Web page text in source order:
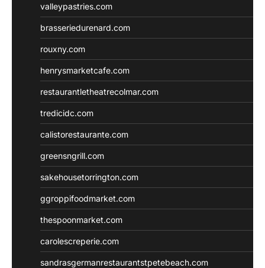
valleypastries.com
brasseriedurenard.com
rouxny.com
henrysmarketcafe.com
restaurantletheatrecolmar.com
tredicidc.com
calistorestaurante.com
greensngrill.com
sakehousetorrington.com
ggroppifoodmarket.com
thespoonmarket.com
carolescreperie.com
sandrasgermanrestaurantstpetebeach.com